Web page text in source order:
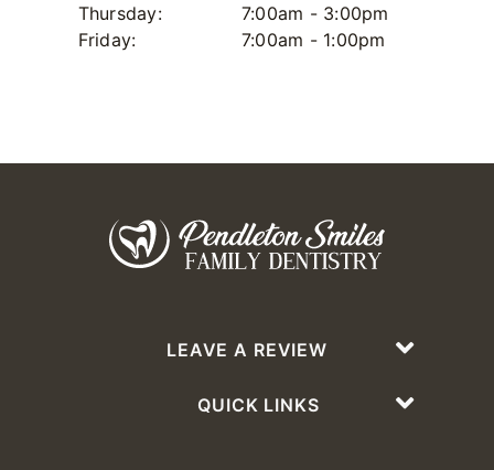
Thursday:
7:00am - 3:00pm
Friday:
7:00am - 1:00pm
QUICK LINKS
LEAVE A REVIEW